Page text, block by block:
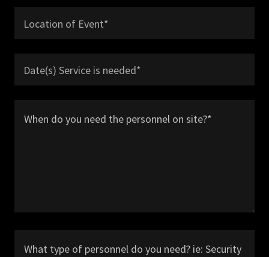
Location of Event*
Date(s) Service is needed*